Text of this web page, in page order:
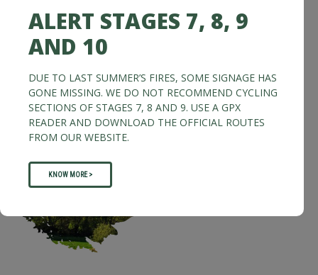
ALERT STAGES 7, 8, 9
AND 10
DUE TO LAST SUMMER’S FIRES, SOME SIGNAGE HAS
GONE MISSING. WE DO NOT RECOMMEND CYCLING
SECTIONS OF STAGES 7, 8 AND 9. USE A GPX
READER AND DOWNLOAD THE OFFICIAL ROUTES
FROM OUR WEBSITE.
KNOW MORE >